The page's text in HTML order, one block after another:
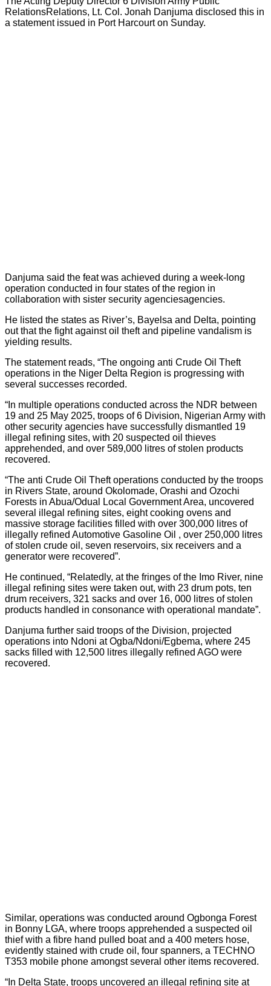
RelationsRelations, Lt. Col. Jonah Danjuma disclosed this in
a statement issued in Port Harcourt on Sunday.
Danjuma said the feat was achieved during a week-long
operation conducted in four states of the region in
collaboration with sister security agenciesagencies.
He listed the states as River’s, Bayelsa and Delta, pointing
out that the fight against oil theft and pipeline vandalism is
yielding results.
The statement reads, “The ongoing anti Crude Oil Theft
operations in the Niger Delta Region is progressing with
several successes recorded.
“In multiple operations conducted across the NDR between
19 and 25 May 2025, troops of 6 Division, Nigerian Army with
other security agencies have successfully dismantled 19
illegal refining sites, with 20 suspected oil thieves
apprehended, and over 589,000 litres of stolen products
recovered.
“The anti Crude Oil Theft operations conducted by the troops
in Rivers State, around Okolomade, Orashi and Ozochi
Forests in Abua/Odual Local Government Area, uncovered
several illegal refining sites, eight cooking ovens and
massive storage facilities filled with over 300,000 litres of
illegally refined Automotive Gasoline Oil , over 250,000 litres
of stolen crude oil, seven reservoirs, six receivers and a
generator were recovered”.
He continued, “Relatedly, at the fringes of the Imo River, nine
illegal refining sites were taken out, with 23 drum pots, ten
drum receivers, 321 sacks and over 16, 000 litres of stolen
products handled in consonance with operational mandate”.
Danjuma further said troops of the Division, projected
operations into Ndoni at Ogba/Ndoni/Egbema, where 245
sacks filled with 12,500 litres illegally refined AGO were
recovered.
Similar, operations was conducted around Ogbonga Forest
in Bonny LGA, where troops apprehended a suspected oil
thief with a fibre hand pulled boat and a 400 meters hose,
evidently stained with crude oil, four spanners, a TECHNO
T353 mobile phone amongst several other items recovered.
“In Delta State, troops uncovered an illegal refining site at